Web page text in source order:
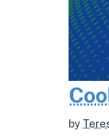
by